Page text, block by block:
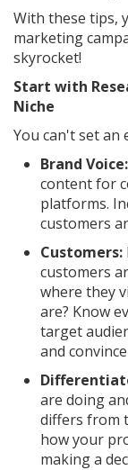
With these tips,
marketing
skyrocket!
Start with
Niche
You can't set an
Brand Voice:
content for
platforms.
customers
Customers:
customers
where they
are? Know
target
and
are doing
differs from
how your
making a